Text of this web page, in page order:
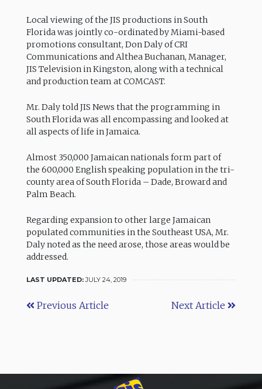
Local viewing of the JIS productions in South
Florida was jointly co-ordinated by Miami-based
promotions consultant, Don Daly of CRI
Communications and Althea Buchanan, Manager,
JIS Television in Kingston, along with a technical
and production team at COMCAST.
Mr. Daly told JIS News that the programming in
South Florida was all encompassing and looked at
all aspects of life in Jamaica.
Almost 350,000 Jamaican nationals form part of
the 600,000 English speaking population in the tri-
county area of South Florida – Dade, Broward and
Palm Beach.
Regarding expansion to other large Jamaican
populated communities in the Southeast USA, Mr.
Daly noted as the need arose, those areas would be
addressed.
LAST UPDATED:JULY 24, 2019
Previous Article Next Article